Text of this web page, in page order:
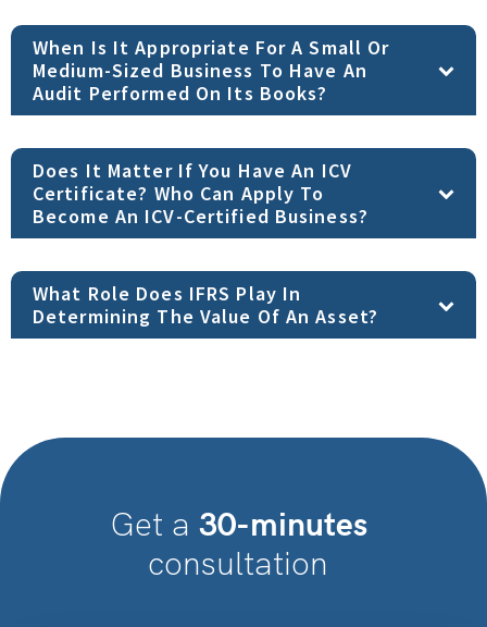
When Is It Appropriate For A Small Or
Medium-Sized Business To Have An
Audit Performed On Its Books?
Does It Matter If You Have An ICV
Certificate? Who Can Apply To
Become An ICV-Certified Business?
What Role Does IFRS Play In
Determining The Value Of An Asset?
Get a 30-minutes
consultation